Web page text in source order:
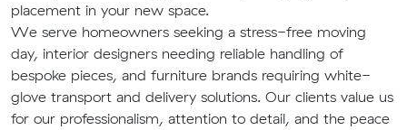
placement in your new space.
We serve homeowners seeking a stress-free moving
day, interior designers needing reliable handling of
bespoke pieces, and furniture brands requiring white-
glove transport and delivery solutions. Our clients value us
for our professionalism, attention to detail, and the peace